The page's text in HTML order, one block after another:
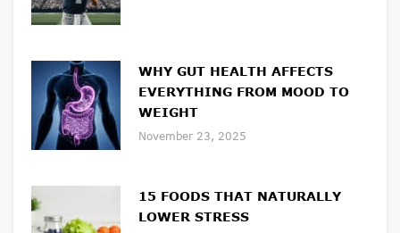
WHY GUT HEALTH AFFECTS
EVERYTHING FROM MOOD TO
WEIGHT
November 23, 2025
15 FOODS THAT NATURALLY
LOWER STRESS